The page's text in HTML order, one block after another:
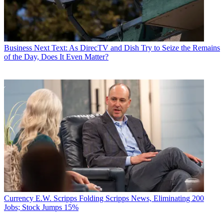
Business Next Text: As DirecTV and Dish Try to Seize the Remains
of the Day, Does It Even Matter?
Currency E.W. Scripps Folding Scripps News, Eliminating 200
Jobs; Stock Jumps 15%